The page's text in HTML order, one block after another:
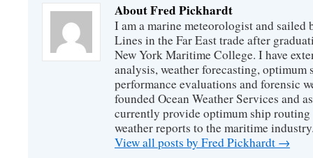
About Fred Pickhardt
I am a marine meteorologist and
Lines in the Far East trade after
New York Maritime College. I have
analysis, weather forecasting, optimum
performance evaluations and forensic
founded Ocean Weather Services and
currently provide optimum ship routing
weather reports to the maritime
View all posts by Fred Pickhardt →